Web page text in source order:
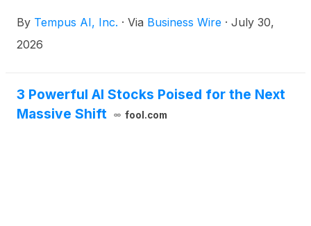
By Tempus AI, Inc. · Via Business Wire · July 30,
2026
3 Powerful AI Stocks Poised for the Next
Massive Shift
fool.com